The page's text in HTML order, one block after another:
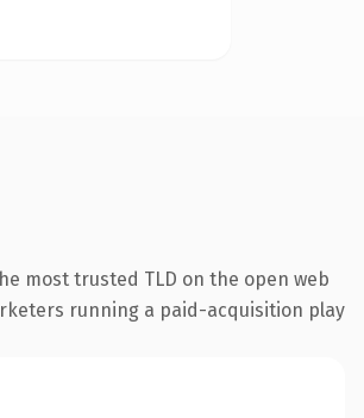
most trusted TLD on the open web
running a paid-acquisition play